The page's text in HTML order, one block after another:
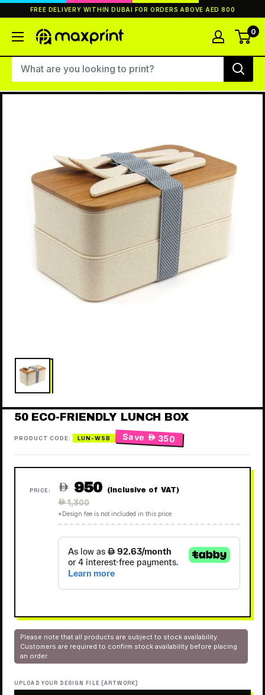
to
FREE DELIVERY WITHIN DUBAI FOR ORDERS ABOVE AED 800
MaxPrint 0
50 ECO-FRIENDLY LUNCH BOX
PRODUCT CODE: LUN-WSB Save  350
PRICE:  950 (Inclusive of VAT)
Regular
price
 1,300
*Design fee is not included in this price
Please note that all products are subject to stock availability.
Customers are required to confirm stock availability before placing
an order.
UPLOAD YOUR DESIGN FILE (ARTWORK)